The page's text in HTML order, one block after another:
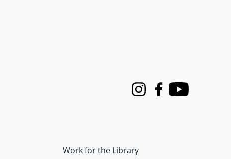
InstagramFacebook
Youtube
Work for the Library